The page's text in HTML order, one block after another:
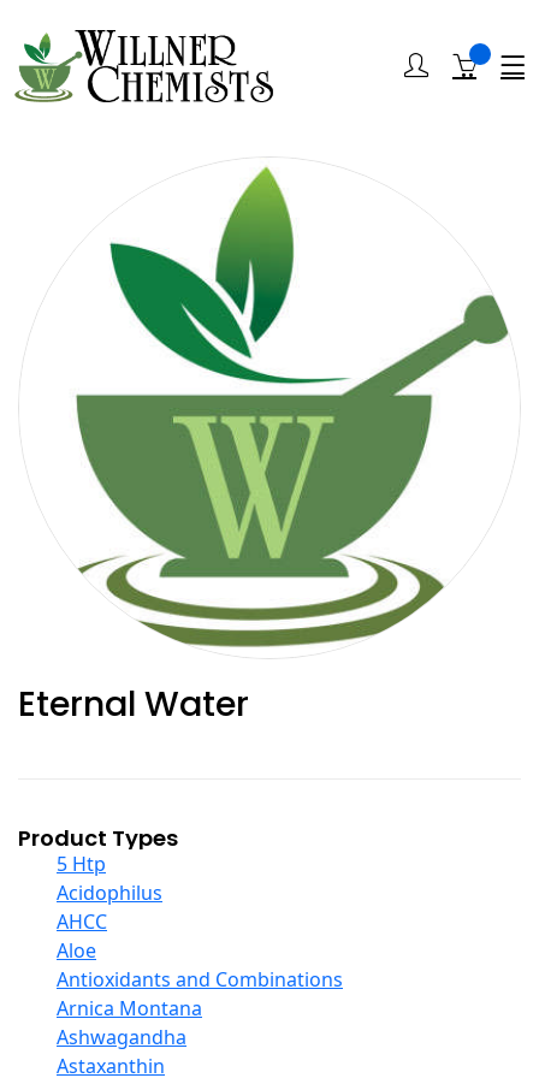
Eternal Water
Product Types
5 Htp
Acidophilus
AHCC
Aloe
Antioxidants and Combinations
Arnica Montana
Ashwagandha
Astaxanthin